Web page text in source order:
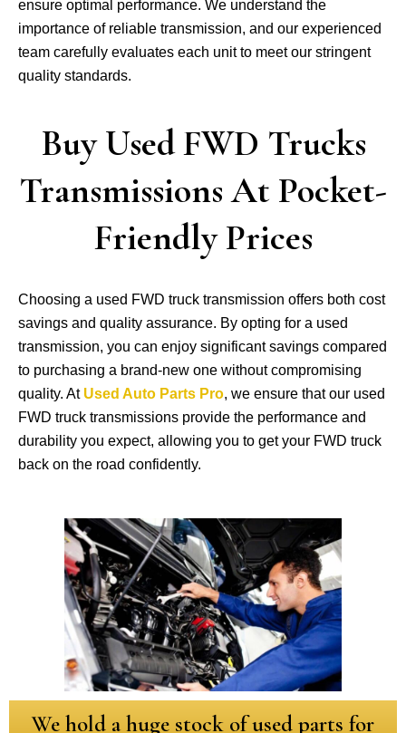
ensure optimal performance. We understand the
importance of reliable transmission, and our experienced
team carefully evaluates each unit to meet our stringent
quality standards.
Buy Used FWD Trucks
Transmissions At Pocket-
Friendly Prices
Choosing a used FWD truck transmission offers both cost
savings and quality assurance. By opting for a used
transmission, you can enjoy significant savings compared
to purchasing a brand-new one without compromising
quality. At Used Auto Parts Pro, we ensure that our used
FWD truck transmissions provide the performance and
durability you expect, allowing you to get your FWD truck
back on the road confidently.
We hold a huge stock of used parts for